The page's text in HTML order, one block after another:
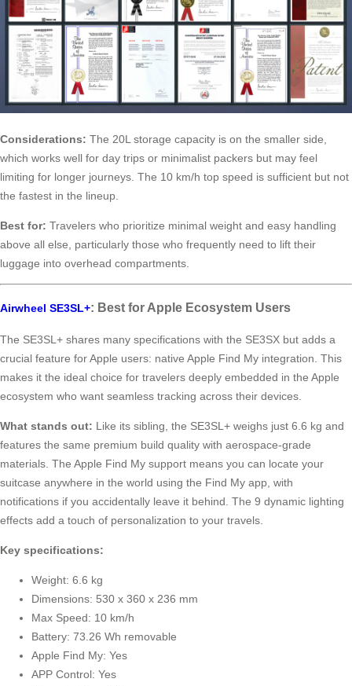
Considerations: The 20L storage capacity is on the smaller side,
which works well for day trips or minimalist packers but may feel
limiting for longer journeys. The 10 km/h top speed is sufficient but not
the fastest in the lineup.
Best for: Travelers who prioritize minimal weight and easy handling
above all else, particularly those who frequently need to lift their
luggage into overhead compartments.
Airwheel SE3SL+: Best for Apple Ecosystem Users
The SE3SL+ shares many specifications with the SE3SX but adds a
crucial feature for Apple users: native Apple Find My integration. This
makes it the ideal choice for travelers deeply embedded in the Apple
ecosystem who want seamless tracking across their devices.
What stands out: Like its sibling, the SE3SL+ weighs just 6.6 kg and
features the same premium build quality with aerospace-grade
materials. The Apple Find My support means you can locate your
suitcase anywhere in the world using the Find My app, with
notifications if you accidentally leave it behind. The 9 dynamic lighting
effects add a touch of personalization to your travels.
Key specifications:
Weight: 6.6 kg
Dimensions: 530 x 360 x 236 mm
Max Speed: 10 km/h
Battery: 73.26 Wh removable
Apple Find My: Yes
APP Control: Yes